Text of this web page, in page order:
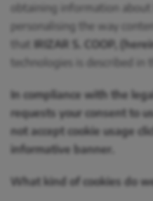
obtaining information
personalising the way
that IRIZAR S. COOP,
technologies is described in
In compliance with the
requests your consent to
not accept cookie usage
informative banner.
What kind of cookies do